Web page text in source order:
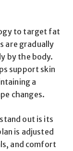
to target fat
are gradually
by the body.
support skin
a
changes.
out is its
is adjusted
and comfort